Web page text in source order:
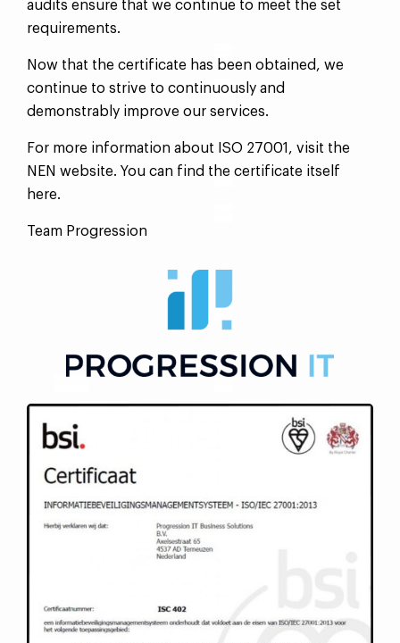
audits ensure that we continue to meet the set
requirements.
Now that the certificate has been obtained, we
continue to strive to continuously and
demonstrably improve our services.
For more information about ISO 27001, visit the
NEN website. You can find the certificate itself
here.
Team Progression